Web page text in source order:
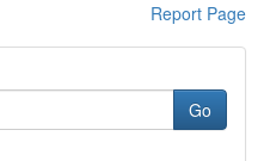
Report Page
Go